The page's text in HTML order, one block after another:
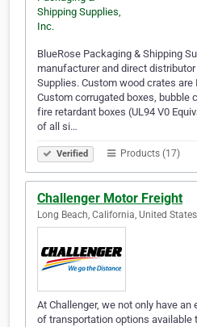
BlueRose Packaging & Shipping
manufacturer and direct
Supplies. Custom wood crates are
Custom corrugated boxes, bubble
fire retardant boxes (UL94 V0
of all si…
Verified Products (17)
Challenger Motor Freight
Long Beach, California, United States
At Challenger, we not only have
of transportation options available